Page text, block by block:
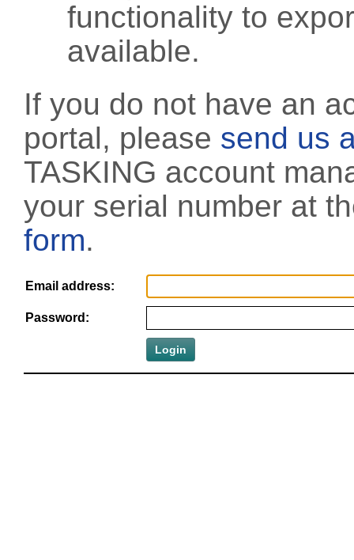
functionality to
available.
If you do not have an
portal, please send us
TASKING account
your serial number at
form.
Email address:
Password: